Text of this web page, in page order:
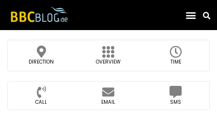
DIRECTION OVERVIEW TIME
CALL EMAIL SMS